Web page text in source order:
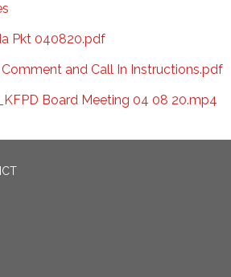
Pkt 040820.pdf
and Call In Instructions.pdf
Board Meeting 04 08 20.mp4